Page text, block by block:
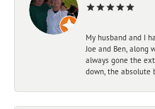
My husband and I
Joe and Ben, along
always gone the
down, the absolute